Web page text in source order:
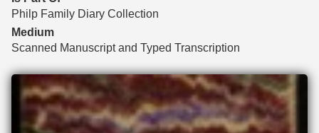
Philp Family Diary Collection
Medium
Scanned Manuscript and Typed Transcription
Files